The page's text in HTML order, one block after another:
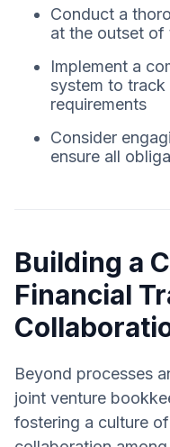
Conduct a
at the outset of
Implement a
system to
requirements
Consider
ensure all
Building a
Financial
Beyond processes
joint venture
fostering a culture